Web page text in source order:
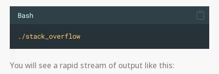
Bash
./stack_overflow
You will see a rapid stream of output like this: